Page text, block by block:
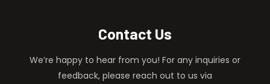
Contact Us
We’re happy to hear from you! For any inquiries or
feedback, please reach out to us via